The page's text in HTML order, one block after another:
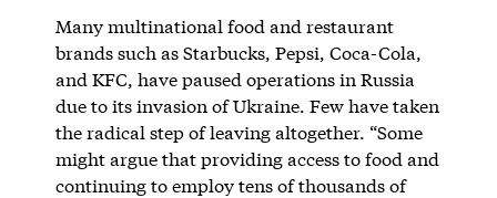
Many multinational food and restaurant
brands such as Starbucks, Pepsi, Coca-Cola,
and KFC, have paused operations in Russia
due to its invasion of Ukraine. Few have taken
the radical step of leaving altogether. “Some
might argue that providing access to food and
continuing to employ tens of thousands of